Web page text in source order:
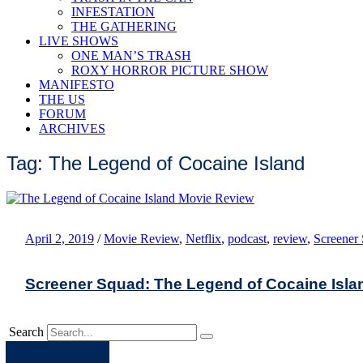
INFESTATION
THE GATHERING
LIVE SHOWS
ONE MAN’S TRASH
ROXY HORROR PICTURE SHOW
MANIFESTO
THE US
FORUM
ARCHIVES
Tag: The Legend of Cocaine Island
April 2, 2019 / Movie Review, Netflix, podcast, review, Screener
Screener Squad: The Legend of Cocaine
Search